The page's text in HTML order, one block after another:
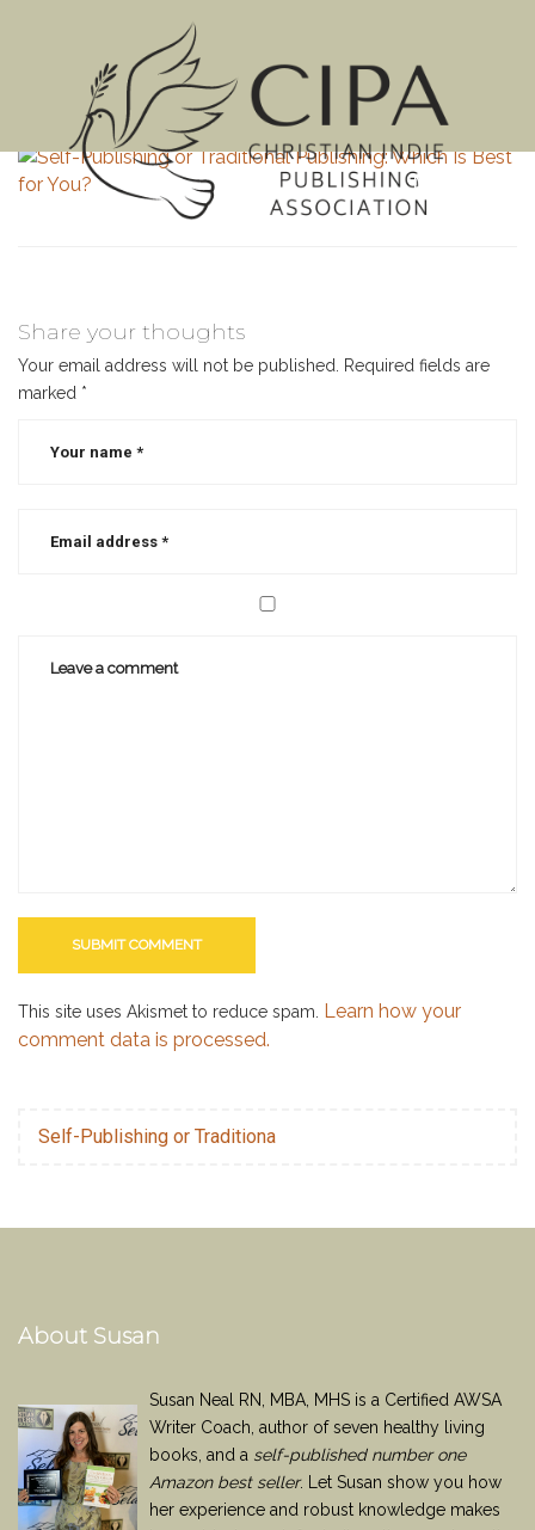
MENU
Share your thoughts
Your email address will not be published.
Required fields are
marked *
This site uses Akismet to reduce spam. Learn how your
comment data is processed.
Self-Publishing or Traditiona
About Susan
Susan Neal RN, MBA, MHS is a Certified AWSA
Writer Coach, author of seven healthy living
books, and a self-published number one
Amazon best seller. Let Susan show you how
her experience and robust knowledge makes